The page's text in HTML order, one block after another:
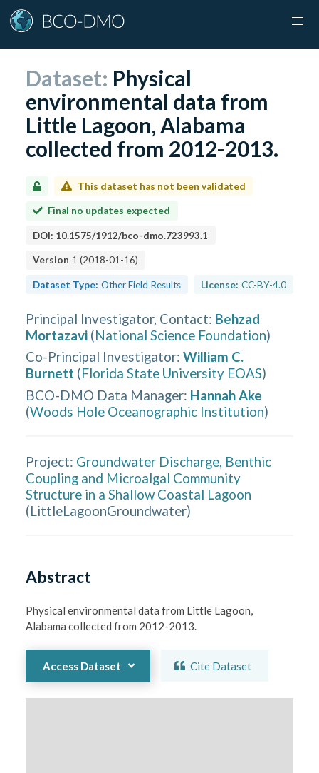
Dataset: Physical
environmental data from
Little Lagoon, Alabama
collected from 2012-2013.
This dataset has not been validated
Final no updates expected
DOI: 10.1575/1912/bco-dmo.723993.1
Version 1 (2018-01-16)
Dataset Type: Other Field Results License: CC-BY-4.0
Principal Investigator, Contact: Behzad
Mortazavi (National Science Foundation)
Co-Principal Investigator: William C.
Burnett (Florida State University EOAS)
BCO-DMO Data Manager: Hannah Ake
(Woods Hole Oceanographic Institution)
Project: Groundwater Discharge, Benthic
Coupling and Microalgal Community
Structure in a Shallow Coastal Lagoon
(LittleLagoonGroundwater)
Abstract
Physical environmental data from Little Lagoon,
Alabama collected from 2012-2013.
Access Dataset Cite Dataset